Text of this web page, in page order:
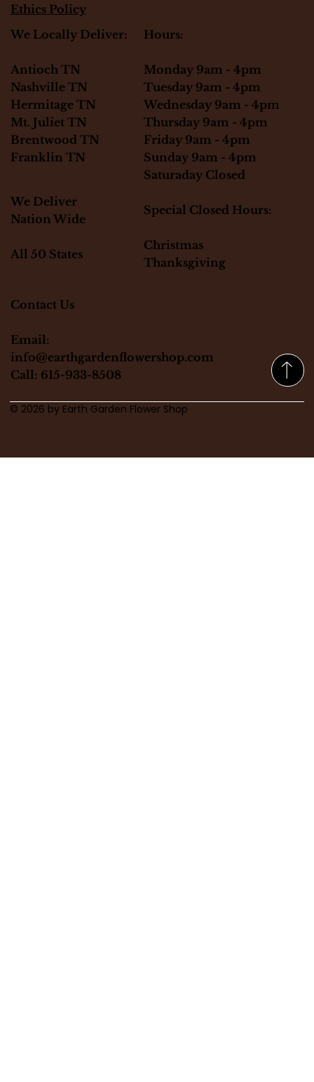
Ethics Policy
We Locally Deliver:
Antioch TN
Nashville TN
Hermitage TN
Mt. Juliet TN
Brentwood TN
Franklin TN
Contact Us
Email:
info@earthgardenflowershop.com
Call: 615-933-8508
We Deliver
Nation Wide
All 50 States
Hours:
Monday 9am - 4pm
Tuesday 9am - 4pm
Wednesday 9am - 4pm
Thursday 9am - 4pm
Friday 9am - 4pm
Sunday 9am - 4pm
Saturaday Closed
Special Closed Hours:
Christmas
Thanksgiving
© 2026 by Earth Garden Flower Shop